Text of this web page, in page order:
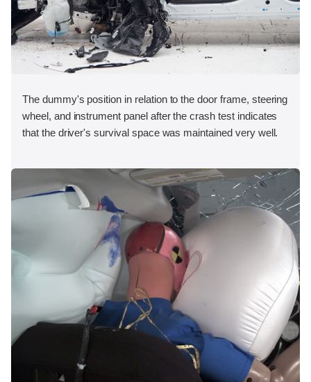
The dummy's position in relation to the door frame, steering
wheel, and instrument panel after the crash test indicates
that the driver's survival space was maintained very well.